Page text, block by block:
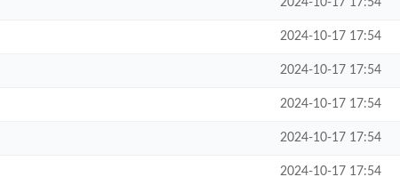
2024-10-17 17:54
2024-10-17 17:54
2024-10-17 17:54
2024-10-17 17:54
2024-10-17 17:54
2024-10-17 17:54